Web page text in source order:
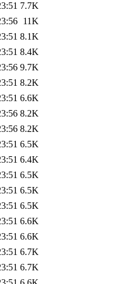
7.7K
11K
8.1K
8.4K
9.7K
8.2K
6.6K
8.2K
8.2K
6.5K
6.4K
6.5K
6.5K
6.5K
6.6K
6.6K
6.7K
6.7K